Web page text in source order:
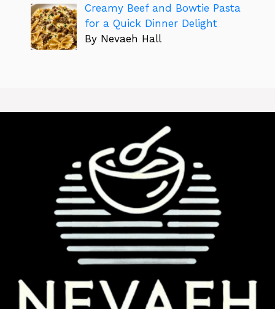
Creamy Beef and Bowtie Pasta
for a Quick Dinner Delight
By Nevaeh Hall